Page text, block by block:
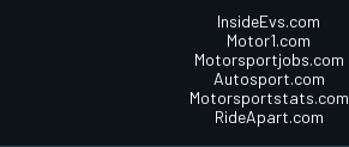
InsideEvs.com
Motor1.com
Motorsportjobs.com
Autosport.com
Motorsportstats.com
RideApart.com